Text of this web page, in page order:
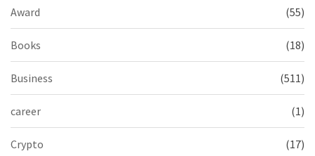
Award (55)
Books (18)
Business (511)
career (1)
Crypto (17)